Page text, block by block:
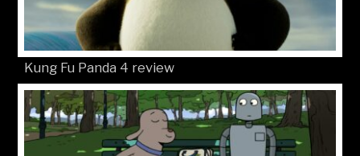
Kung Fu Panda 4 review